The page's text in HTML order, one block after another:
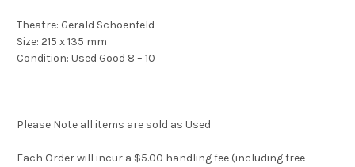
Theatre: Gerald Schoenfeld
Size: 215 x 135 mm
Condition: Used Good 8 – 10
Please Note all items are sold as Used
Each Order will incur a $5.00 handling fee (including free